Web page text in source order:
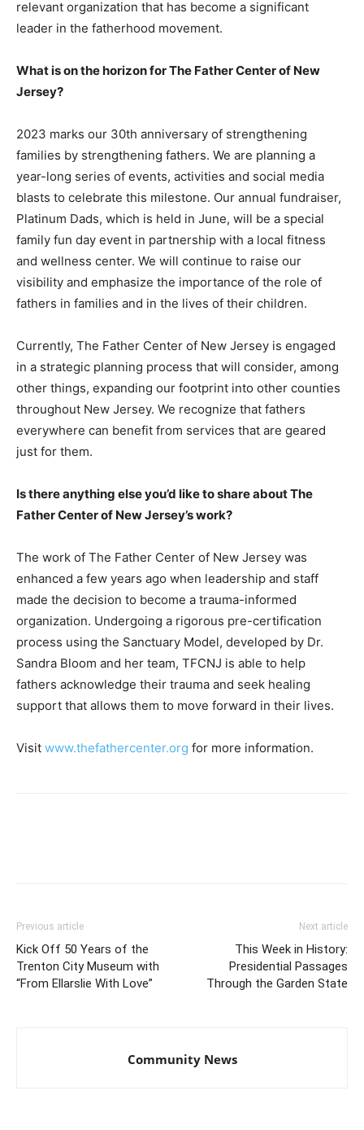
relevant organization that has become a significant
leader in the fatherhood movement.
What is on the horizon for The Father Center of New
Jersey?
2023 marks our 30th anniversary of strengthening
families by strengthening fathers. We are planning a
year-long series of events, activities and social media
blasts to celebrate this milestone. Our annual fundraiser,
Platinum Dads, which is held in June, will be a special
family fun day event in partnership with a local fitness
and wellness center. We will continue to raise our
visibility and emphasize the importance of the role of
fathers in families and in the lives of their children.
Currently, The Father Center of New Jersey is engaged
in a strategic planning process that will consider, among
other things, expanding our footprint into other counties
throughout New Jersey. We recognize that fathers
everywhere can benefit from services that are geared
just for them.
Is there anything else you’d like to share about The
Father Center of New Jersey’s work?
The work of The Father Center of New Jersey was
enhanced a few years ago when leadership and staff
made the decision to become a trauma-informed
organization. Undergoing a rigorous pre-certification
process using the Sanctuary Model, developed by Dr.
Sandra Bloom and her team, TFCNJ is able to help
fathers acknowledge their trauma and seek healing
support that allows them to move forward in their lives.
Visit www.thefathercenter.org for more information.
Previous article
Kick Off 50 Years of the
Trenton City Museum with
“From Ellarslie With Love”
Next article
This Week in History:
Presidential Passages
Through the Garden State
Community News